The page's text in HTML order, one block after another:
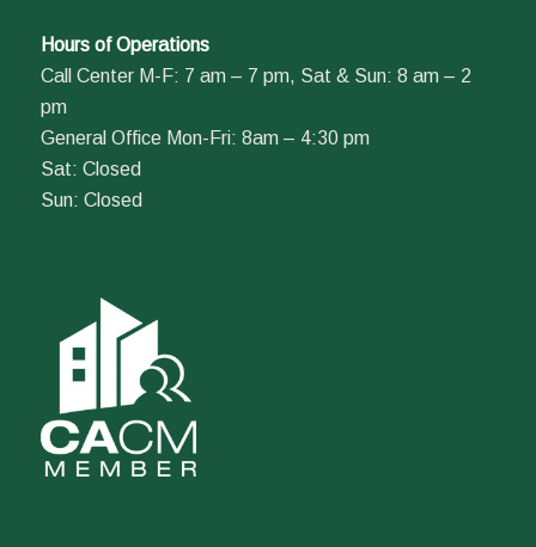
Hours of Operations
Call Center M-F: 7 am – 7 pm, Sat & Sun: 8 am – 2
pm
General Office Mon-Fri: 8am – 4:30 pm
Sat: Closed
Sun: Closed